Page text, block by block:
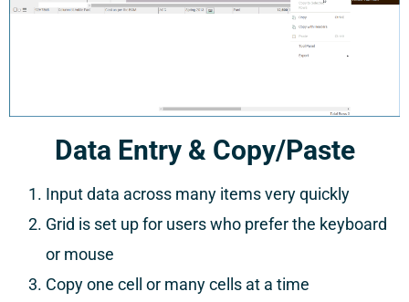
Data Entry & Copy/Paste
Input data across many items very quickly
Grid is set up for users who prefer the keyboard
or mouse
Copy one cell or many cells at a time